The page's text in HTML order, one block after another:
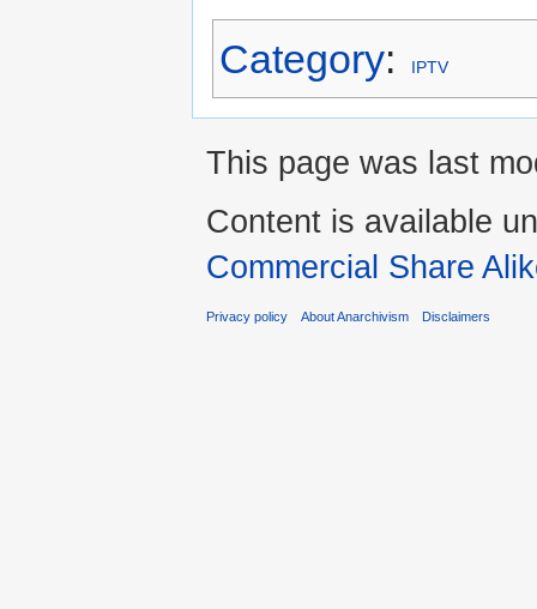
Category: IPTV
This page was last
Content is available
Commercial Share
Privacy policy About Anarchivism Disclaimers